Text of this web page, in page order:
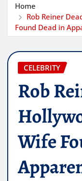
Home
Rob Reiner
Found Dead in
CELEBRITY
Rob
Wife